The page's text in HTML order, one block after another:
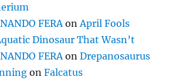
FERA on April Fools
Dinosaur That Wasn’t
FERA onDrepanosaurus
onFalcatus